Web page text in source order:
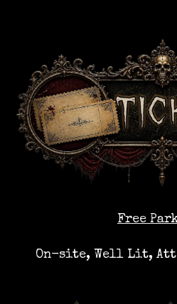
Free
On-site, Well Lit,